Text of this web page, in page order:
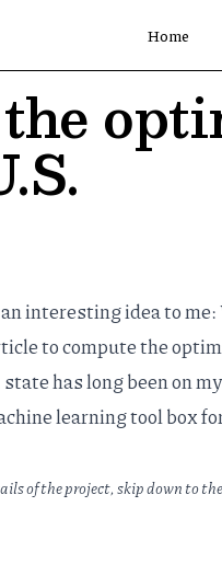
Home
interesting idea to
to compute the
has long been on
learning tool box
of the project, skip down to the